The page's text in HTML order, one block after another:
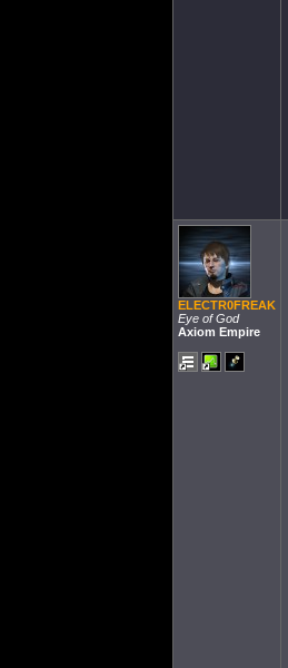
ELECTR0FREAK
Eye of God
Axiom Empire